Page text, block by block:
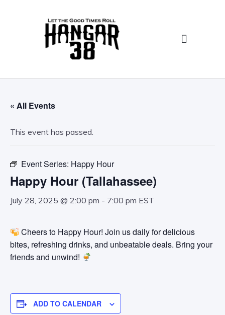
« All Events
This event has passed.
Event Series: Happy Hour
Happy Hour (Tallahassee)
July 28, 2025 @ 2:00 pm - 7:00 pm EST
Cheers to Happy Hour! Join us daily for delicious
bites, refreshing drinks, and unbeatable deals. Bring your
friends and unwind!
ADD TO CALENDAR